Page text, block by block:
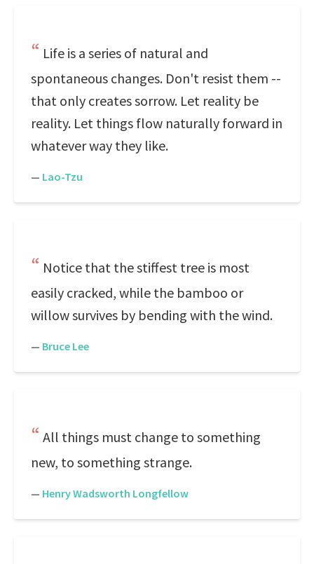
Life is a series of natural and
spontaneous changes. Don't resist them --
that only creates sorrow. Let reality be
reality. Let things flow naturally forward in
whatever way they like.
— Lao-Tzu
Notice that the stiffest tree is most
easily cracked, while the bamboo or
willow survives by bending with the wind.
— Bruce Lee
All things must change to something
new, to something strange.
— Henry Wadsworth Longfellow